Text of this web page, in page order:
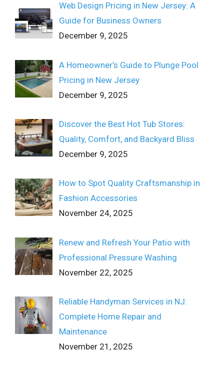
Web Design Pricing in New Jersey: A
Guide for Business Owners
December 9, 2025
A Homeowner’s Guide to Plunge Pool
Pricing in New Jersey
December 9, 2025
Discover the Best Hot Tub Stores:
Quality, Comfort, and Backyard Bliss
December 9, 2025
How to Spot Quality Craftsmanship in
Fashion Accessories
November 24, 2025
Renew and Refresh Your Patio with
Professional Pressure Washing
November 22, 2025
Reliable Handyman Services in NJ:
Complete Home Repair and
Maintenance
November 21, 2025